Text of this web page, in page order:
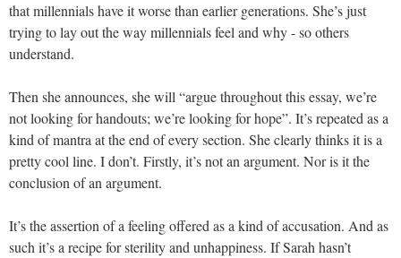
that millennials have it worse than earlier generations. She’s just
trying to lay out the way millennials feel and why - so others
understand.
Then she announces, she will “argue throughout this essay, we’re
not looking for handouts; we’re looking for hope”. It’s repeated as a
kind of mantra at the end of every section. She clearly thinks it is a
pretty cool line. I don’t. Firstly, it’s not an argument. Nor is it the
conclusion of an argument.
It’s the assertion of a feeling offered as a kind of accusation. And as
such it’s a recipe for sterility and unhappiness. If Sarah hasn’t